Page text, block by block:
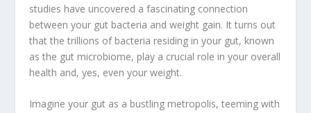
studies have uncovered a fascinating connection
between your gut bacteria andweight gain. It turns out
that the trillions of bacteria residing in your gut, known
as the gut microbiome, play a crucial role in your overall
health and, yes, even your weight.
Imagine your gut as a bustling metropolis, teeming with